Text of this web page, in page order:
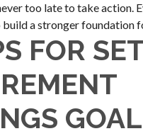
too late to take action.
build a stronger foundation
FOR